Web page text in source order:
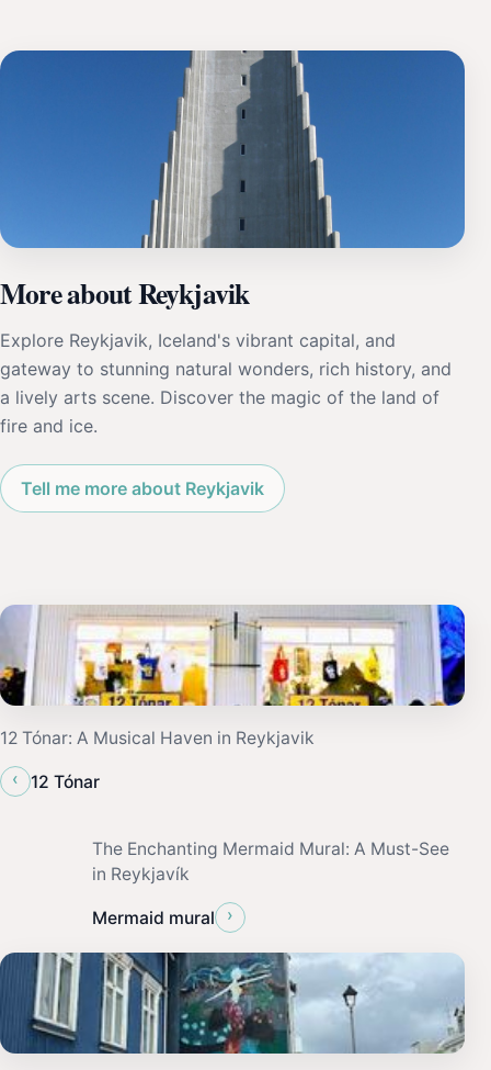
More about Reykjavik
Explore Reykjavik, Iceland's vibrant capital, and
gateway to stunning natural wonders, rich history, and
a lively arts scene. Discover the magic of the land of
fire and ice.
Tell me more about Reykjavik
12 Tónar: A Musical Haven in Reykjavik
‹
12 Tónar
The Enchanting Mermaid Mural: A Must-See
in Reykjavík
Mermaid mural ›